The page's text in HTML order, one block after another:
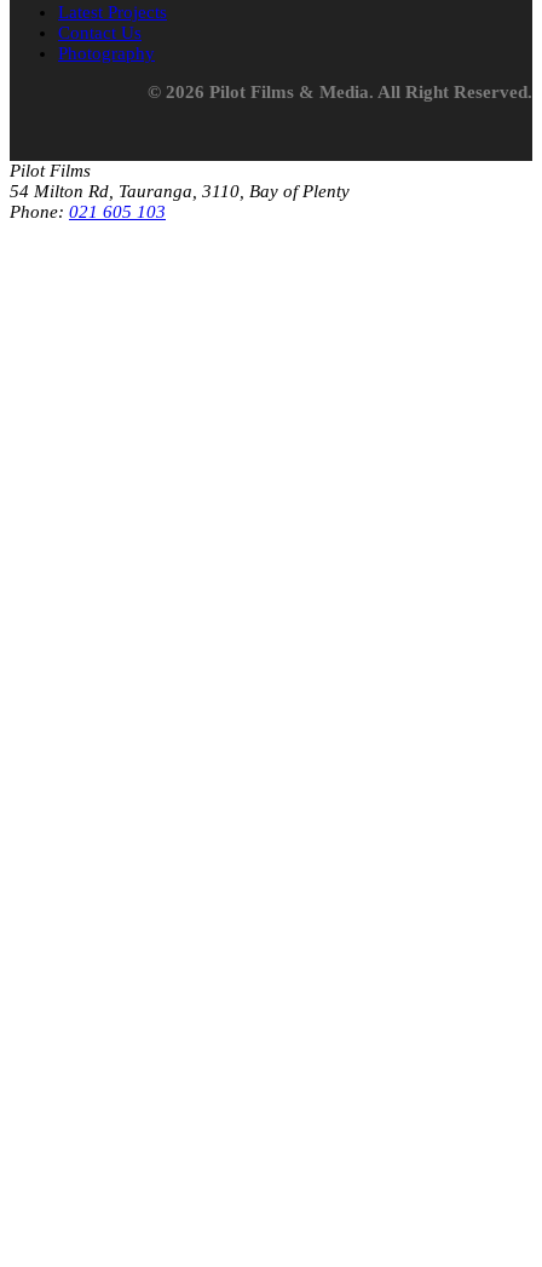
Latest Projects
Contact Us
Photography
© 2026 Pilot Films & Media. All Right Reserved.
Pilot Films
54 Milton Rd, Tauranga, 3110, Bay of Plenty
Phone: 021 605 103